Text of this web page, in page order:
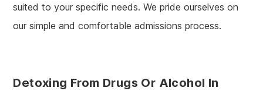
suited to your specific needs. We pride ourselves on
our simple and comfortable admissions process.
Detoxing From Drugs Or Alcohol In